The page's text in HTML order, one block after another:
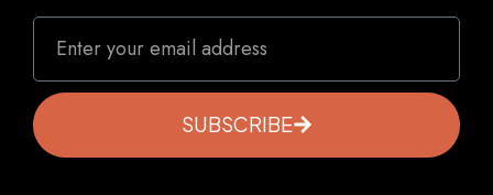
SUBSCRIBE